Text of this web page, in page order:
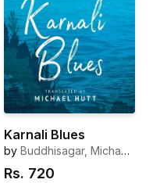
Karnali Blues
by Buddhisagar, Michael
Hutt (Translator)
Rs. 720